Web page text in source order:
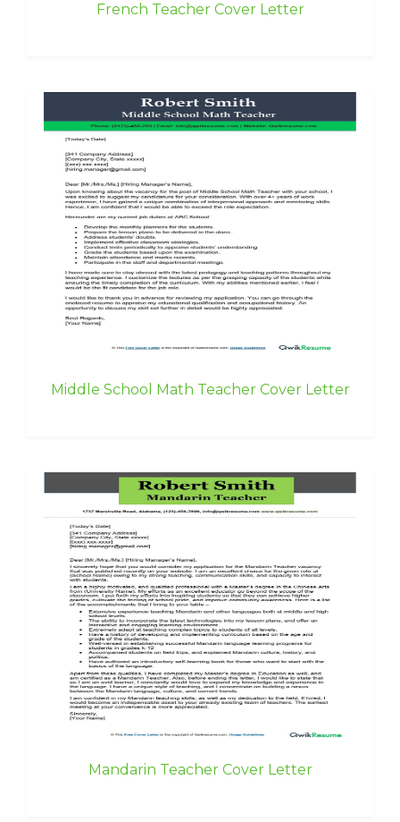
French Teacher Cover Letter
Middle School Math Teacher Cover Letter
Mandarin Teacher Cover Letter